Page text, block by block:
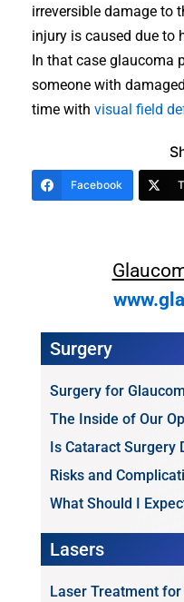
irreversible damage to
injury is caused due to
In that case glaucoma
someone with
time withvisual field
Facebook
Surgery
Surgery for
The Inside of Our
Is Cataract Surgery
Risks and
What Should I
Lasers
Laser Treatment